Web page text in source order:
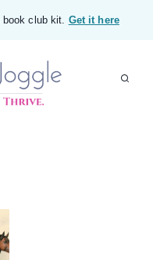
book club kit. Get it here